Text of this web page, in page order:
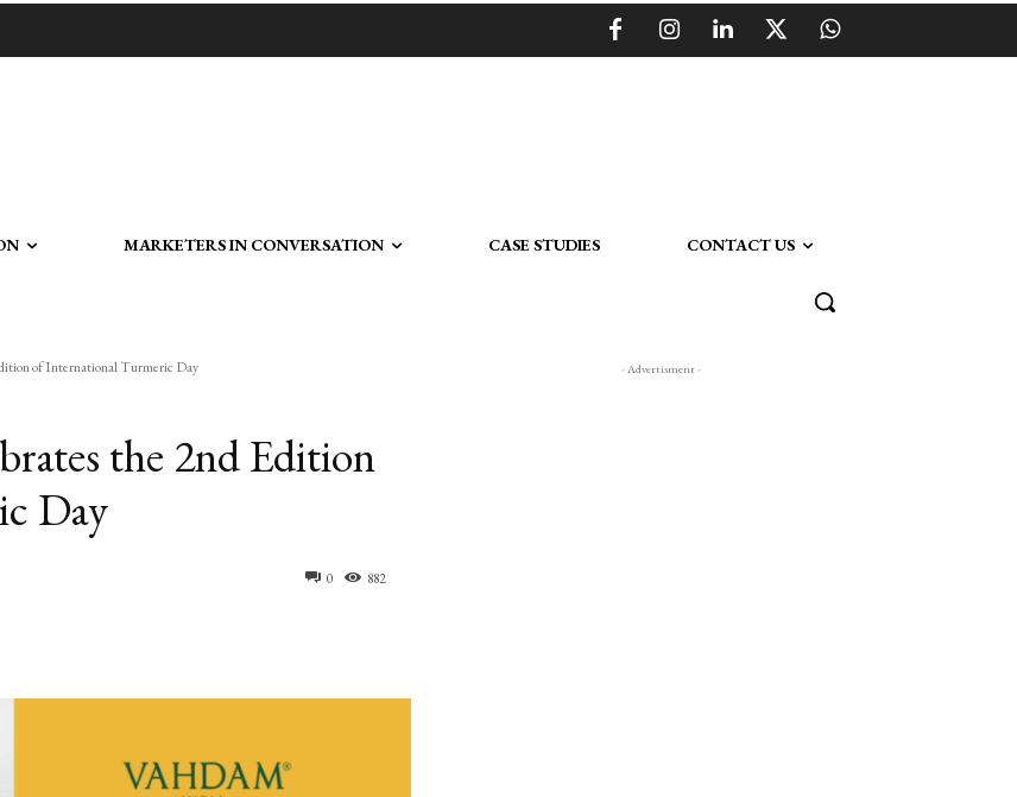
MARKETERS IN CONVERSATION CASE STUDIES CONTACT US
of International Turmeric Day
the 2nd Edition
Day
0 882
- Advertisment -